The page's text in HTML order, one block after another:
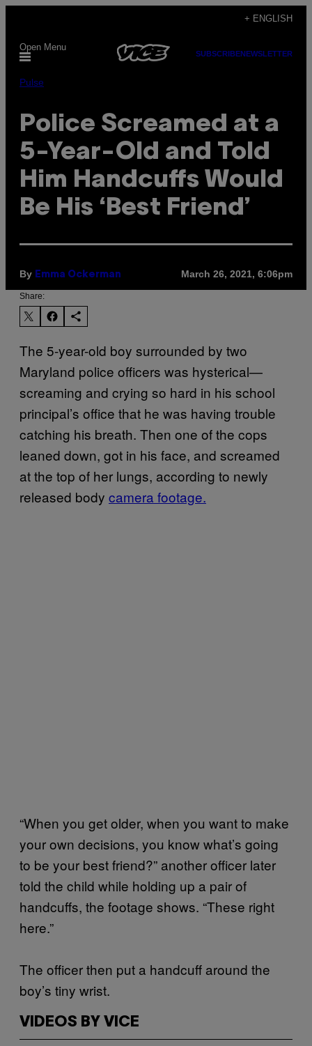
content
+ ENGLISH
Open Menu
SUBSCRIBENEWSLETTER
Pulse
Police Screamed at a
5-Year-Old and Told
Him Handcuffs Would
Be His ‘Best Friend’
By Emma Ockerman March 26, 2021, 6:06pm
Share:
The 5-year-old boy surrounded by two
Maryland police officers was hysterical—
screaming and crying so hard in his school
principal’s office that he was having trouble
catching his breath. Then one of the cops
leaned down, got in his face, and screamed
at the top of her lungs, according to newly
released body camera footage.
“When you get older, when you want to make
your own decisions, you know what’s going
to be your best friend?” another officer later
told the child while holding up a pair of
handcuffs, the footage shows. “These right
here.”
The officer then put a handcuff around the
boy’s tiny wrist.
VIDEOS BY VICE